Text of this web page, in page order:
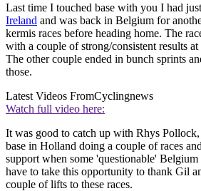
Last time I touched base with you I had
Ireland and was back in Belgium for
kermis races before heading home. The
with a couple of strong/consistent results
The other couple ended in bunch sprints
those.
Latest Videos FromCyclingnews
Watch full video here:
It was good to catch up with Rhys
base in Holland doing a couple of races
support when some 'questionable'
have to take this opportunity to thank Gil
couple of lifts to these races.